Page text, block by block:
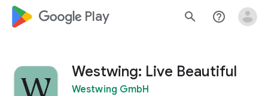
google_logo Play search help_outline
Westwing: Live Beautiful
Westwing GmbH